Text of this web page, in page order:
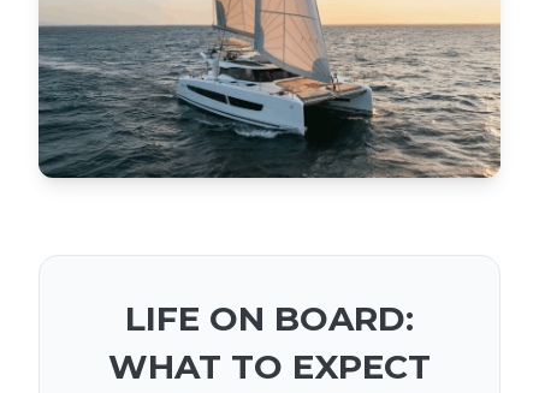
LIFE ON BOARD:
WHAT TO EXPECT